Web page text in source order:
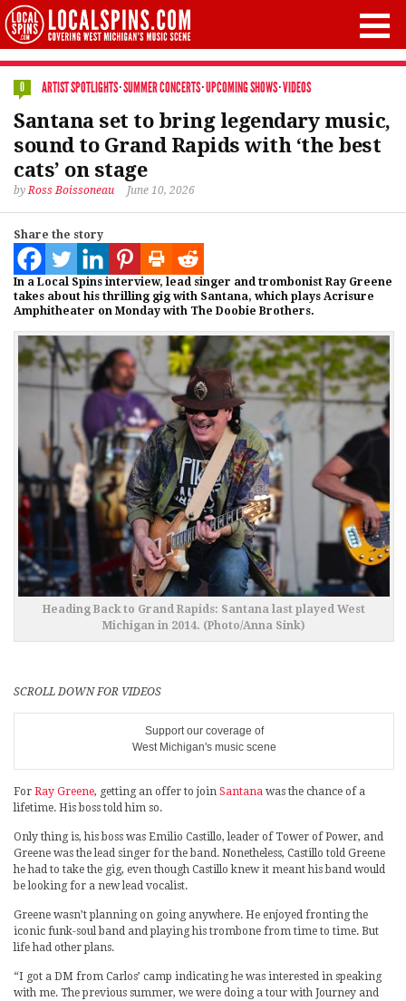
0 ARTIST SPOTLIGHTS·SUMMER CONCERTS·UPCOMING SHOWS·VIDEOS
Santana set to bring legendary music,
sound to Grand Rapids with ‘the best
cats’ on stage
byRoss Boissoneau June 10, 2026
Share the story
In a Local Spins interview, lead singer and trombonist Ray Greene
takes about his thrilling gig with Santana, which plays Acrisure
Amphitheater on Monday with The Doobie Brothers.
Heading Back to Grand Rapids: Santana last played West
Michigan in 2014. (Photo/Anna Sink)
SCROLL DOWN FOR VIDEOS
Support our coverage of
West Michigan's music scene
For Ray Greene, getting an offer to join Santana was the chance of a
lifetime. His boss told him so.
Only thing is, his boss was Emilio Castillo, leader of Tower of Power, and
Greene was the lead singer for the band. Nonetheless, Castillo told Greene
he had to take the gig, even though Castillo knew it meant his band would
be looking for a new lead vocalist.
Greene wasn’t planning on going anywhere. He enjoyed fronting the
iconic funk-soul band and playing his trombone from time to time. But
life had other plans.
“I got a DM from Carlos’ camp indicating he was interested in speaking
with me. The previous summer, we were doing a tour with Journey and